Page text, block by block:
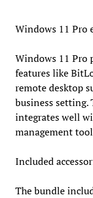
Windows 11 Pro
Windows 11 Pro
features like
remote desktop
business setting.
integrates well
management
Included
The bundle